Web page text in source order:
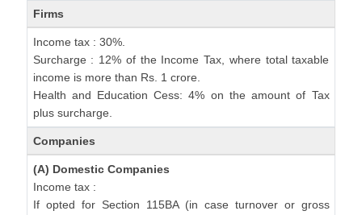
Firms
Income tax : 30%.
Surcharge : 12% of the Income Tax, where total taxable
income is more than Rs. 1 crore.
Health and Education Cess: 4% on the amount of Tax
plus surcharge.
Companies
(A) Domestic Companies
Income tax :
If opted for Section 115BA (in case turnover or gross